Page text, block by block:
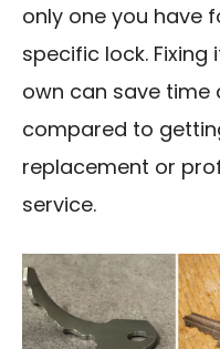
only one you have
specific lock. Fixing
own can save time
compared to
replacement or
service.